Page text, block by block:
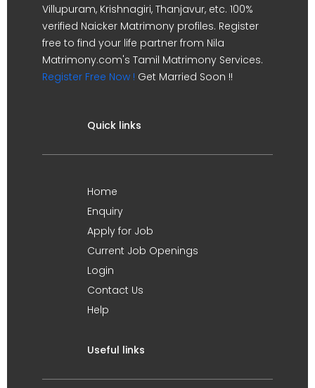
Villupuram, Krishnagiri, Thanjavur, etc. 100%
verified Naicker Matrimony profiles. Register
free to find your life partner from Nila
Matrimony.com's Tamil Matrimony Services.
Register Free Now ! Get Married Soon !!
Quick links
Home
Enquiry
Apply for Job
Current Job Openings
Login
Contact Us
Help
Useful links